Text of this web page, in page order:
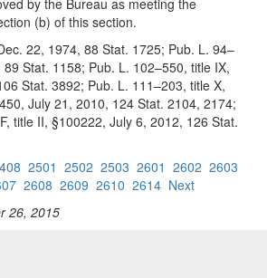
by the Bureau as meeting the
(b) of this section.
22, 1974, 88 Stat. 1725; Pub. L. 94–
Stat. 1158; Pub. L. 102–550, title IX,
Stat. 3892; Pub. L. 111–203, title X,
July 21, 2010, 124 Stat. 2104, 2174;
title II, §100222, July 6, 2012, 126 Stat.
2501 2502 2503 2601 2602 2603
2608 2609 2610 2614 Next
26, 2015